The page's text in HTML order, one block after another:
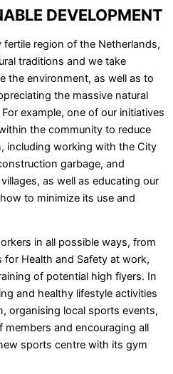
DEVELOPMENT
fertile region of the Netherlands,
traditions and we take
the environment, as well as to
the massive natural
example, one of our initiatives
the community to reduce
including working with the City
garbage, and
as well as educating our
to minimize its use and
in all possible ways, from
Health and Safety at work,
of potential high flyers. In
and healthy lifestyle activities
organising local sports events,
and encouraging all
sports centre with its gym